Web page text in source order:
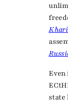
Even
state